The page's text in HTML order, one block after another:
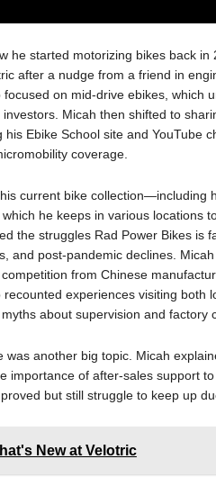
he started motorizing bikes back
after a nudge from a friend in
focused on mid-drive ebikes, which
Micah then shifted to
his Ebike School site and YouTube
coverage.
current bike collection—including
he keeps in various locations
the struggles Rad Power Bikes is
and post-pandemic declines.
from Chinese
experiences visiting both
about supervision and factory
was another big topic. Micah
importance of after-sales support
but still struggle to keep up
New at Velotric